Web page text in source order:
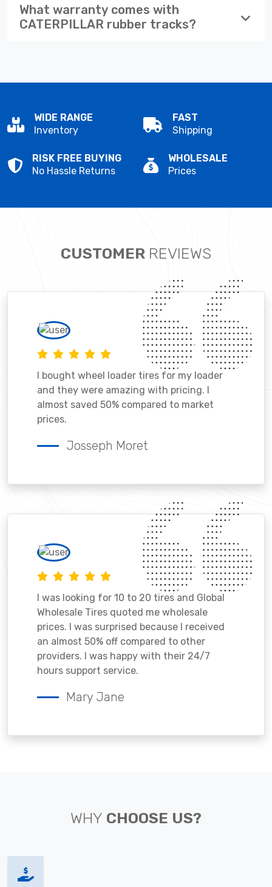
What warranty comes with
CATERPILLAR rubber tracks?
WIDE RANGE
Inventory
FAST
Shipping
RISK FREE BUYING
No Hassle Returns
WHOLESALE
Prices
CUSTOMER REVIEWS
I bought wheel loader tires for my loader
and they were amazing with pricing. I
almost saved 50% compared to market
prices.
Josseph Moret
I was looking for 10 to 20 tires and Global
Wholesale Tires quoted me wholesale
prices. I was surprised because I received
an almost 50% off compared to other
providers. I was happy with their 24/7
hours support service.
Mary Jane
WHY CHOOSE US?